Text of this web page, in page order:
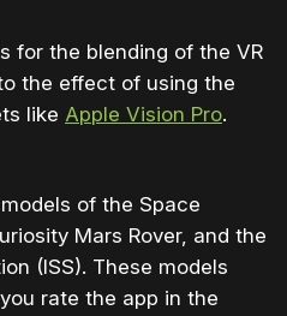
for the blending of the VR
the effect of using the
like Apple Vision Pro.
of the Space
Mars Rover, and the
(ISS). These models
rate the app in the